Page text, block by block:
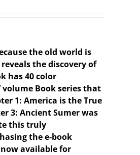
the old world is
the discovery of
has 40 color
Book series that
1: America is the True
3: Ancient Sumer was
this truly
the e-book
available for